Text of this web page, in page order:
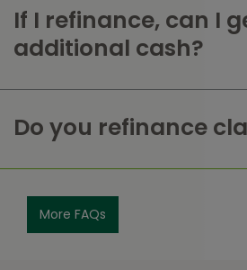
If I refinance, can I
additional cash?
Do you refinance
More FAQs